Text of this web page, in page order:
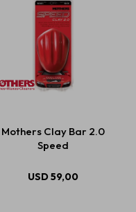
Mothers Clay Bar 2.0
Speed
USD59,00